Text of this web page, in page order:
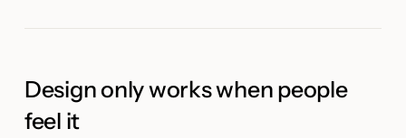
Design only works when people
feel it